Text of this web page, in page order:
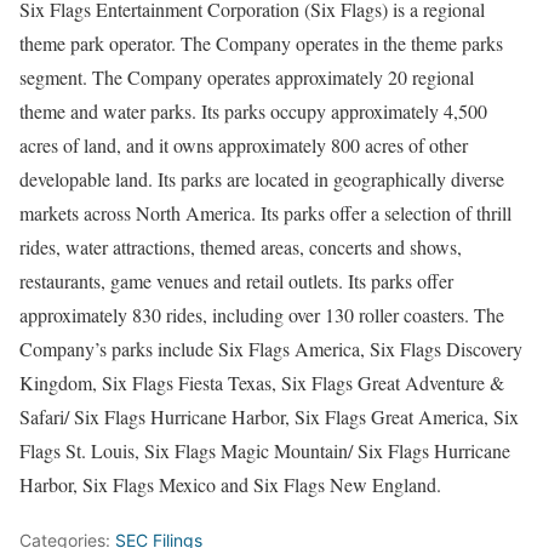
Six Flags Entertainment Corporation (Six Flags) is a regional
theme park operator. The Company operates in the theme parks
segment. The Company operates approximately 20 regional
theme and water parks. Its parks occupy approximately 4,500
acres of land, and it owns approximately 800 acres of other
developable land. Its parks are located in geographically diverse
markets across North America. Its parks offer a selection of thrill
rides, water attractions, themed areas, concerts and shows,
restaurants, game venues and retail outlets. Its parks offer
approximately 830 rides, including over 130 roller coasters. The
Company’s parks include Six Flags America, Six Flags Discovery
Kingdom, Six Flags Fiesta Texas, Six Flags Great Adventure &
Safari/ Six Flags Hurricane Harbor, Six Flags Great America, Six
Flags St. Louis, Six Flags Magic Mountain/ Six Flags Hurricane
Harbor, Six Flags Mexico and Six Flags New England.
Categories: SEC Filings